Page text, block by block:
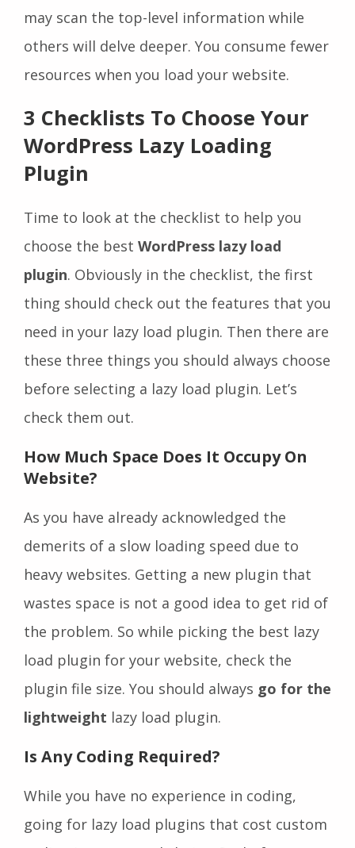
may scan the top-level information while
others will delve deeper. You consume fewer
resources when you load your website.
3 Checklists To Choose Your
WordPress Lazy Loading
Plugin
Time to look at the checklist to help you
choose the best WordPress lazy load
plugin. Obviously in the checklist, the first
thing should check out the features that you
need in your lazy load plugin. Then there are
these three things you should always choose
before selecting a lazy load plugin. Let’s
check them out.
How Much Space Does It Occupy On
Website?
As you have already acknowledged the
demerits of a slow loading speed due to
heavy websites. Getting a new plugin that
wastes space is not a good idea to get rid of
the problem. So while picking the best lazy
load plugin for your website, check the
plugin file size. You should always go for the
lightweight lazy load plugin.
Is Any Coding Required?
While you have no experience in coding,
going for lazy load plugins that cost custom